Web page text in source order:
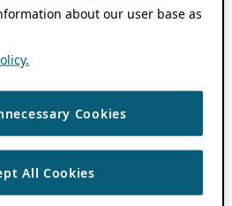
about our user base as
Cookies
All Cookies